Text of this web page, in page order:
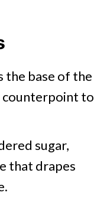
the base of the
counterpoint to
sugar,
that drapes